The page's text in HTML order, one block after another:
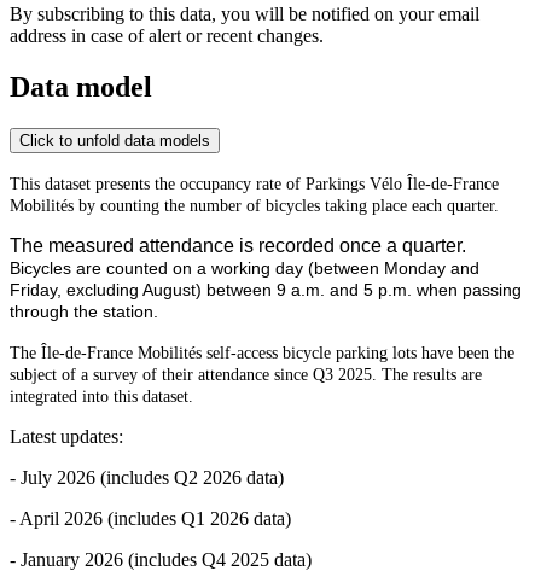
By subscribing to this data, you will be notified on your email
address in case of alert or recent changes.
Data model
Click to unfold data models
This dataset presents the occupancy rate of Parkings Vélo Île-de-France
Mobilités by counting the number of bicycles taking place each quarter.
The measured attendance is recorded once a quarter.
Bicycles are counted on a working day (between Monday and
Friday, excluding August) between 9 a.m. and 5 p.m. when passing
through the station.
The Île-de-France Mobilités self-access bicycle parking lots have been the
subject of a survey of their attendance since Q3 2025. The results are
integrated into this dataset.
Latest updates:
- July 2026 (includes Q2 2026 data)
- April 2026 (includes Q1 2026 data)
- January 2026 (includes Q4 2025 data)